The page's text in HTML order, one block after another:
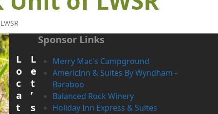
Sponsor Links
Merry Mac's Campground
AmericInn & Suites By Wyndham -
Baraboo
Balanced Rock Winery
Holiday Inn Express & Suites
L
o
c
a
t
L
e
t
’
s